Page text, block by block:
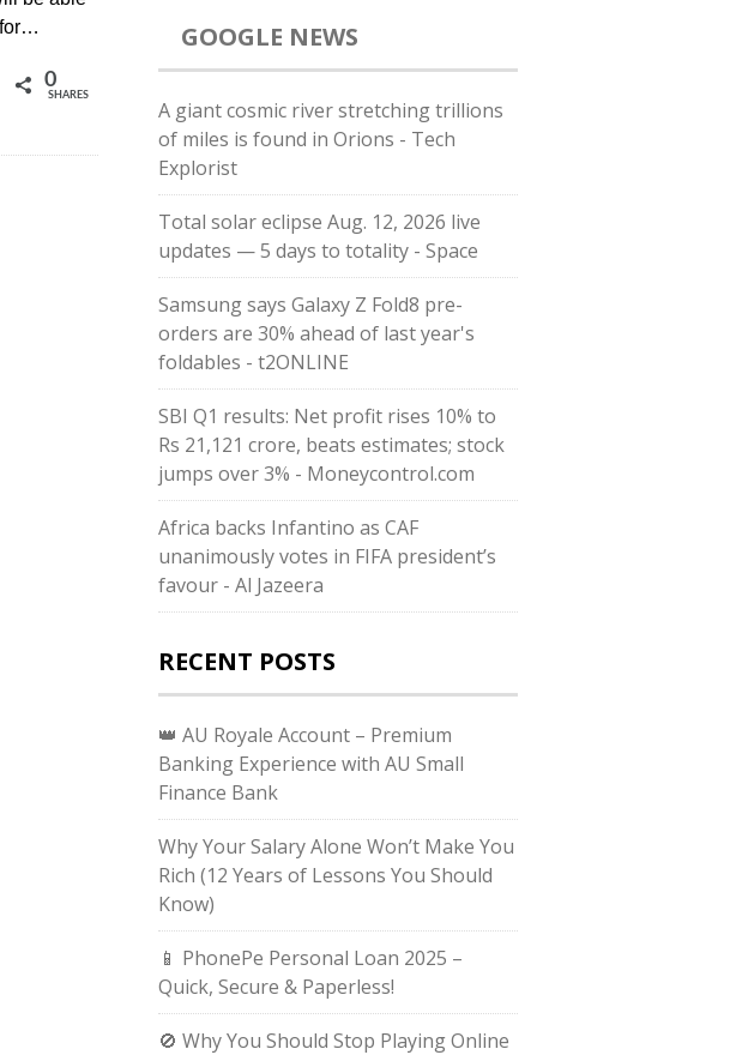
for…
0
SHARES
GOOGLE NEWS
A giant cosmic river stretching trillions
of miles is found in Orions - Tech
Explorist
Total solar eclipse Aug. 12, 2026 live
updates — 5 days to totality - Space
Samsung says Galaxy Z Fold8 pre-
orders are 30% ahead of last year's
foldables - t2ONLINE
SBI Q1 results: Net profit rises 10% to
Rs 21,121 crore, beats estimates; stock
jumps over 3% - Moneycontrol.com
Africa backs Infantino as CAF
unanimously votes in FIFA president’s
favour - Al Jazeera
RECENT POSTS
👑 AU Royale Account – Premium
Banking Experience with AU Small
Finance Bank
Why Your Salary Alone Won’t Make You
Rich (12 Years of Lessons You Should
Know)
📱 PhonePe Personal Loan 2025 –
Quick, Secure & Paperless!
🚫 Why You Should Stop Playing Online